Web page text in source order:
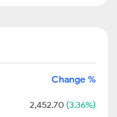
Change %
2,452.70 (3.36%)